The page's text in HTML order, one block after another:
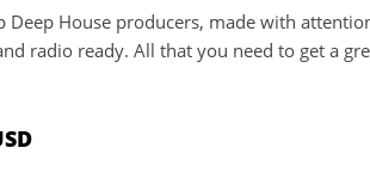
Deep House producers, made with
radio ready. All that you need to get a